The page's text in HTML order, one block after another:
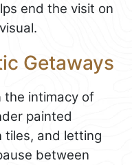
end the visit on
Getaways
the intimacy of
painted
tiles, and letting
between